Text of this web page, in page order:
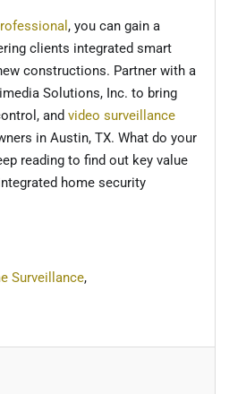
, you can gain a
clients integrated smart
constructions. Partner with a
Solutions, Inc. to bring
and video surveillance
in Austin, TX. What do your
reading to find out key value
home security
Surveillance